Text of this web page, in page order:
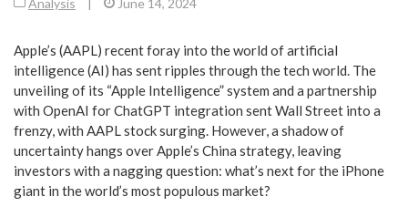
Apple’s (AAPL) recent foray into the world of artificial
intelligence (AI) has sent ripples through the tech world. The
unveiling of its “Apple Intelligence” system and a partnership
with OpenAI for ChatGPT integration sent Wall Street into a
frenzy, with AAPL stock surging. However, a shadow of
uncertainty hangs over Apple’s China strategy, leaving
investors with a nagging question: what’s next for the iPhone
giant in the world’s most populous market?